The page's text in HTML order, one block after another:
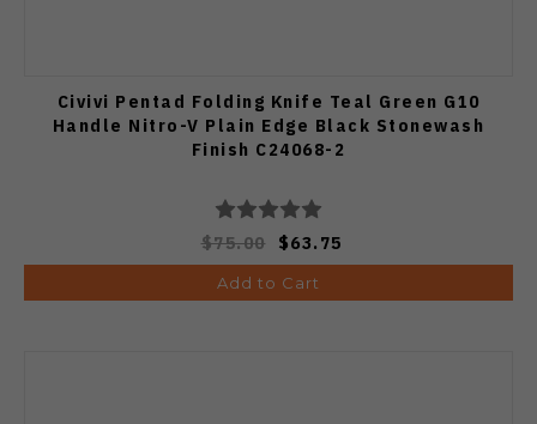
Civivi Pentad Folding Knife Teal Green G10
Handle Nitro-V Plain Edge Black Stonewash
Finish C24068-2
$75.00 $63.75
Add to Cart